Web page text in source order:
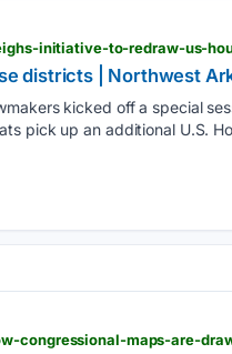
initiative-to-redraw-us-
districts | Northwest
kicked off a special
pick up an additional U.S.
congressional-maps-are-